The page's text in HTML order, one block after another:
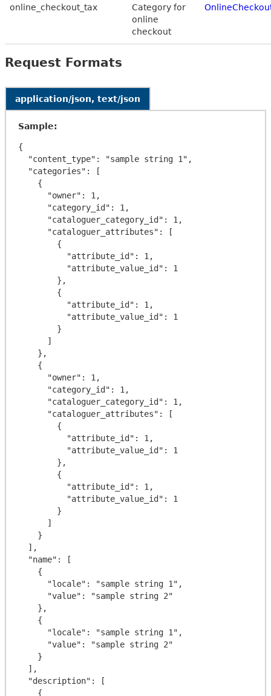
online_checkout_tax
Category for
online
checkout
Request Formats
application/json, text/json
Sample:
{